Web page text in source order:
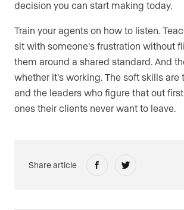
decision you can start making today.
Train your agents on how to listen.
sit with someone’s frustration without
them around a shared standard. And
whether it’s working. The soft skills are
and the leaders who figure that out
ones their clients never want to leave.
Share article